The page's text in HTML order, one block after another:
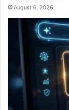
August 6, 2026